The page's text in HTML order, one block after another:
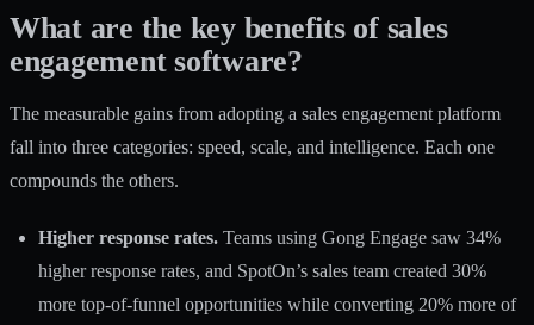
What are the key benefits of sales
engagement software?
The measurable gains from adopting a sales engagement platform
fall into three categories: speed, scale, and intelligence. Each one
compounds the others.
Higher response rates. Teams using Gong Engage saw 34%
higher response rates, and SpotOn’s sales team created 30%
more top-of-funnel opportunities while converting 20% more of